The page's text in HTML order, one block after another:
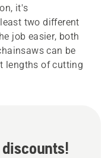
it's
two different
job easier, both
can be
lengths of cutting